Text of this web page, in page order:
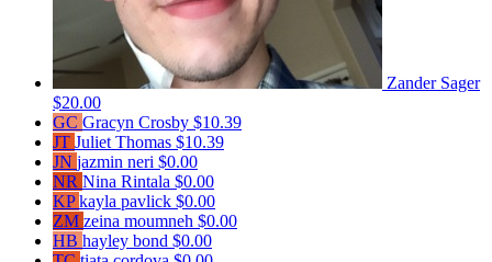
Zander Sager
$20.00
GC Gracyn Crosby $10.39
JT Juliet Thomas $10.39
JN jazmin neri $0.00
NR Nina Rintala $0.00
KPkayla pavlick $0.00
ZM zeina moumneh $0.00
HB hayley bond $0.00